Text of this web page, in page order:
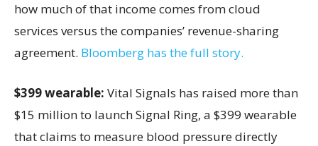
how much of that income comes from cloud
services versus the companies’ revenue-sharing
agreement. Bloomberg has the full story.
$399 wearable: Vital Signals has raised more than
$15 million to launch Signal Ring, a $399 wearable
that claims to measure blood pressure directly